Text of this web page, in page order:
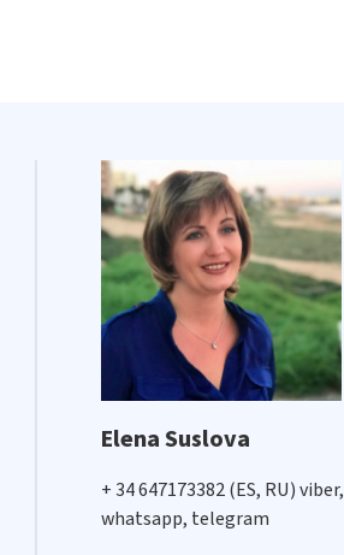
Elena Suslova
+ 34 647173382 (ES, RU) viber,
whatsapp, telegram